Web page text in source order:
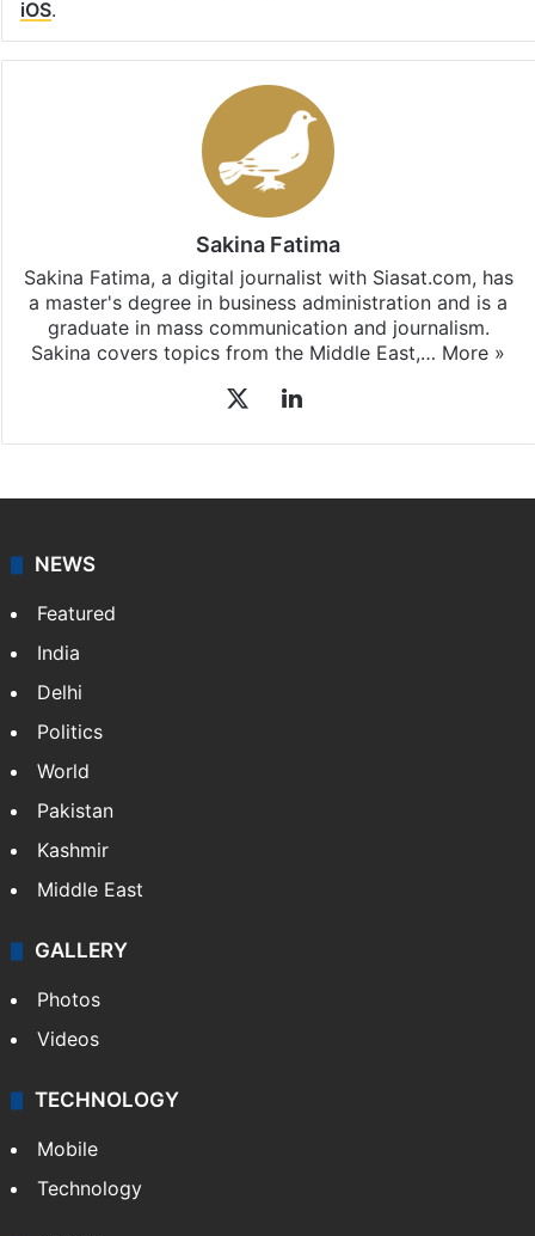
iOS.
Sakina Fatima
Sakina Fatima, a digital journalist with Siasat.com, has
a master's degree in business administration and is a
graduate in mass communication and journalism.
Sakina covers topics from the Middle East,… More »
LinkedIn
NEWS
Featured
India
Delhi
Politics
World
Pakistan
Kashmir
Middle East
GALLERY
Photos
Videos
TECHNOLOGY
Mobile
Technology